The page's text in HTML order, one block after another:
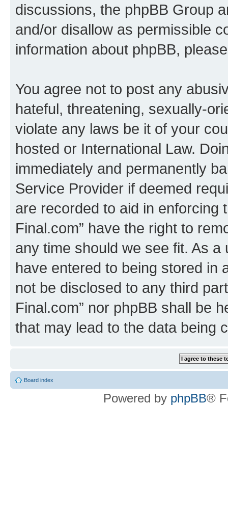
discussions, the phpBB Group
and/or disallow as permissible
information about phpBB,
You agree not to post any
hateful, threatening, sexually-
violate any laws be it of your
hosted or International Law.
immediately and permanently
Service Provider if deemed
are recorded to aid in enforcing
Final.com” have the right to
any time should we see fit. As
have entered to being stored in
not be disclosed to any third
Final.com” nor phpBB shall be
that may lead to the data being
Board index
Powered by phpBB®